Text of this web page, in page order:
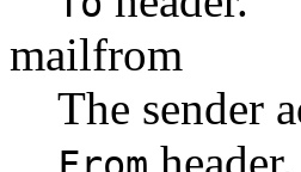
mailfrom
The sender
header.